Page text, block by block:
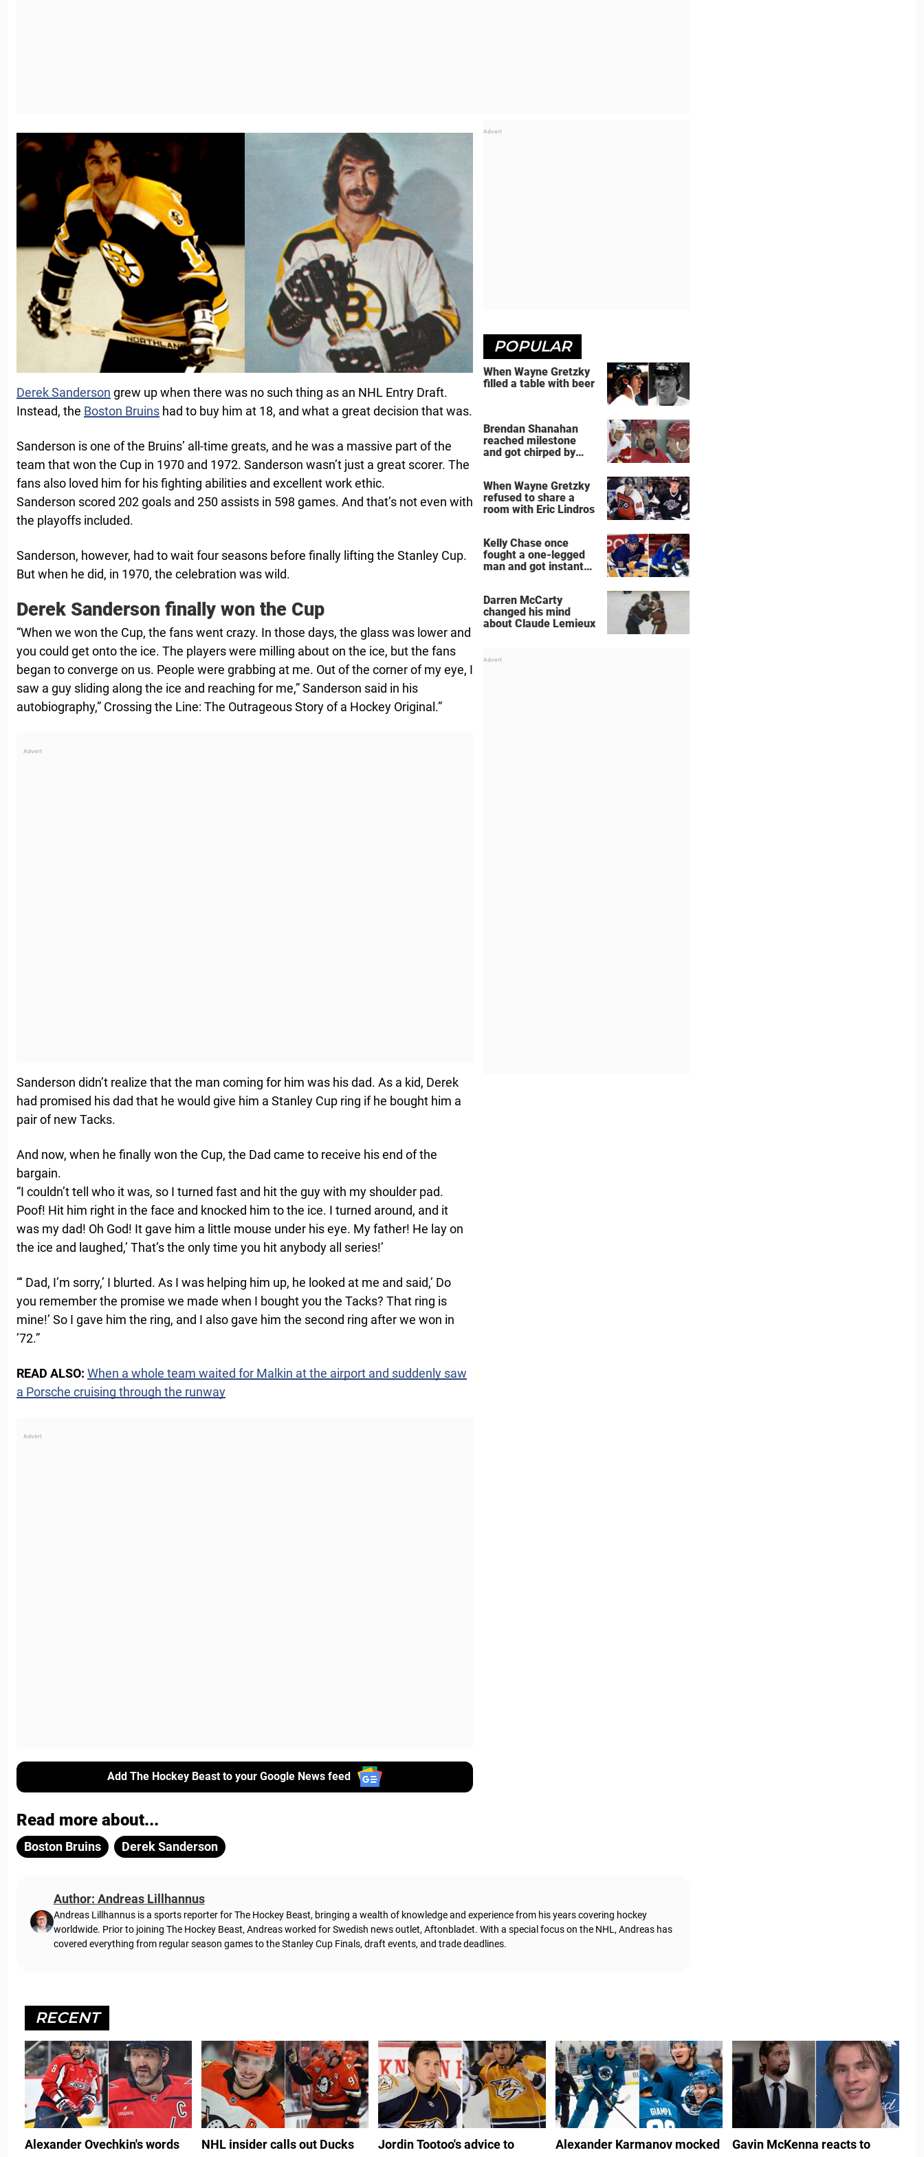
Derek Sanderson grew up when there was no such thing as an NHL Entry Draft.
Instead, the Boston Bruins had to buy him at 18, and what a great decision that was.
Sanderson is one of the Bruins’ all-time greats, and he was a massive part of the
team that won the Cup in 1970 and 1972. Sanderson wasn’t just a great scorer. The
fans also loved him for his fighting abilities and excellent work ethic.
Sanderson scored 202 goals and 250 assists in 598 games. And that’s not even with
the playoffs included.
Sanderson, however, had to wait four seasons before finally lifting the Stanley Cup.
But when he did, in 1970, the celebration was wild.
Derek Sanderson finally won the Cup
“When we won the Cup, the fans went crazy. In those days, the glass was lower and
you could get onto the ice. The players were milling about on the ice, but the fans
began to converge on us. People were grabbing at me. Out of the corner of my eye, I
saw a guy sliding along the ice and reaching for me,” Sanderson said in his
autobiography,” Crossing the Line: The Outrageous Story of a Hockey Original.”
Sanderson didn’t realize that the man coming for him was his dad. As a kid, Derek
had promised his dad that he would give him a Stanley Cup ring if he bought him a
pair of new Tacks.
And now, when he finally won the Cup, the Dad came to receive his end of the
bargain.
“I couldn’t tell who it was, so I turned fast and hit the guy with my shoulder pad.
Poof! Hit him right in the face and knocked him to the ice. I turned around, and it
was my dad! Oh God! It gave him a little mouse under his eye. My father! He lay on
the ice and laughed,’ That’s the only time you hit anybody all series!’
“‘ Dad, I’m sorry,’ I blurted. As I was helping him up, he looked at me and said,’ Do
you remember the promise we made when I bought you the Tacks? That ring is
mine!’ So I gave him the ring, and I also gave him the second ring after we won in
’72.”
READ ALSO: When a whole team waited for Malkin at the airport and suddenly saw
a Porsche cruising through the runway
Add The Hockey Beast to your Google News feed
POPULAR
When Wayne Gretzky
filled a table with beer
Brendan Shanahan
reached milestone
and got chirped by
When Wayne Gretzky
refused to share a
room with Eric Lindros
Kelly Chase once
fought a one-legged
man and got instant
Darren McCarty
changed his mind
about Claude Lemieux
Read more about...
Boston Bruins Derek Sanderson
Author: Andreas Lillhannus
Andreas Lillhannus is a sports reporter for The Hockey Beast, bringing a wealth of knowledge and experience from his years covering hockey
worldwide. Prior to joining The Hockey Beast, Andreas worked for Swedish news outlet, Aftonbladet. With a special focus on the NHL, Andreas has
covered everything from regular season games to the Stanley Cup Finals, draft events, and trade deadlines.
RECENT
Alexander Ovechkin's words
NHL insider calls out Ducks
Jordin Tootoo's advice to
Alexander Karmanov mocked
Gavin McKenna reacts to